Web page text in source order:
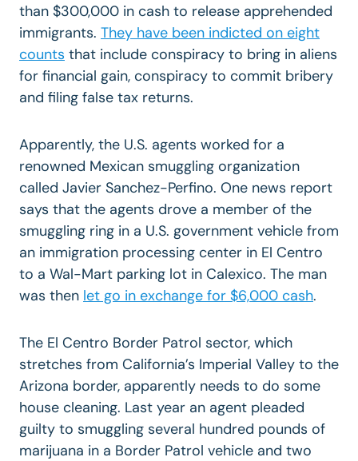
than $300,000 in cash to release apprehended
immigrants. They have been indicted on eight
counts that include conspiracy to bring in aliens
for financial gain, conspiracy to commit bribery
and filing false tax returns.
Apparently, the U.S. agents worked for a
renowned Mexican smuggling organization
called Javier Sanchez-Perfino. One news report
says that the agents drove a member of the
smuggling ring in a U.S. government vehicle from
an immigration processing center in El Centro
to a Wal-Mart parking lot in Calexico. The man
was then let go in exchange for $6,000 cash.
The El Centro Border Patrol sector, which
stretches from California’s Imperial Valley to the
Arizona border, apparently needs to do some
house cleaning. Last year an agent pleaded
guilty to smuggling several hundred pounds of
marijuana in a Border Patrol vehicle and two